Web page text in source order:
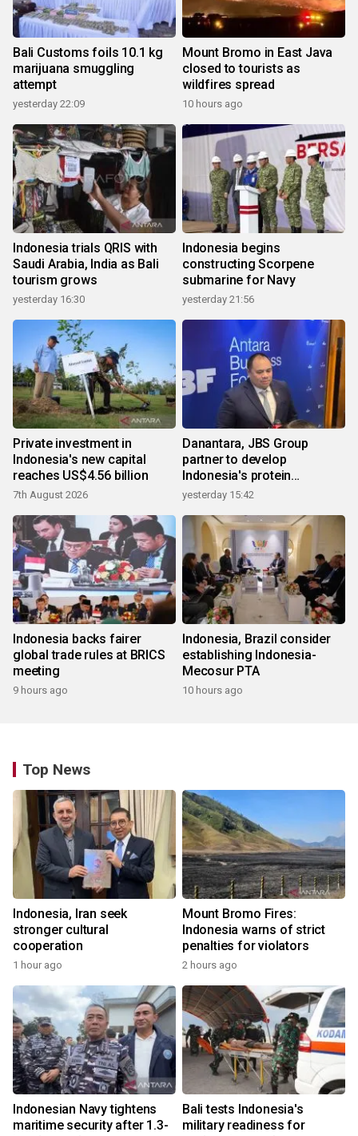
Bali Customs foils 10.1 kg
marijuana smuggling
attempt
yesterday 22:09
Mount Bromo in East Java
closed to tourists as
wildfires spread
10 hours ago
Indonesia trials QRIS with
Saudi Arabia, India as Bali
tourism grows
yesterday 16:30
Indonesia begins
constructing Scorpene
submarine for Navy
yesterday 21:56
Private investment in
Indonesia's new capital
reaches US$4.56 billion
7th August 2026
Danantara, JBS Group
partner to develop
Indonesia's protein
ecosystem
yesterday 15:42
Indonesia backs fairer
global trade rules at BRICS
meeting
9 hours ago
Indonesia, Brazil consider
establishing Indonesia-
Mecosur PTA
10 hours ago
Top News
Indonesia, Iran seek
stronger cultural
cooperation
1 hour ago
Mount Bromo Fires:
Indonesia warns of strict
penalties for violators
2 hours ago
Indonesian Navy tightens
maritime security after 1.3-
Bali tests Indonesia's
military readiness for